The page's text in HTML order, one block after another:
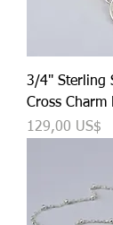
3/4" Sterling
Cross Charm
Precio
129,00 US$